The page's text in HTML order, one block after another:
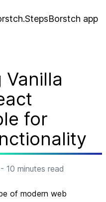
Borstch app
for
- 10 minutes read
of modern web